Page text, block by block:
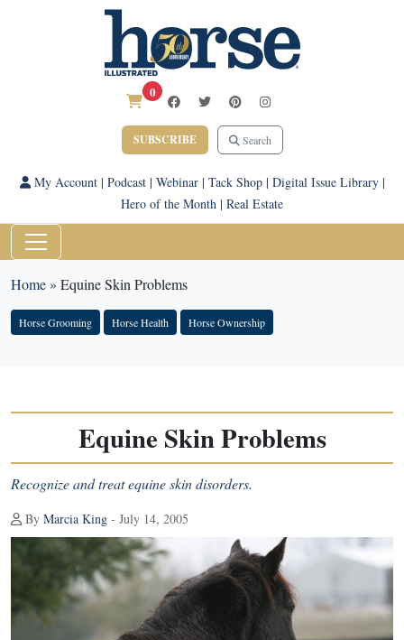
0
SUBSCRIBE Search
My Account| Podcast| Webinar| Tack Shop| Digital Issue Library|
Hero of the Month | Real Estate
Home» Equine Skin Problems
Horse Grooming Horse Health Horse Ownership
Equine Skin Problems
Recognize and treat equine skin disorders.
By Marcia King - July 14, 2005